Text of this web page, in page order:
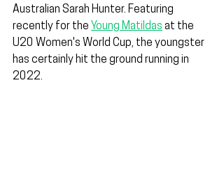
Australian Sarah Hunter. Featuring
recently for the Young Matildas at the
U20 Women's World Cup, the youngster
has certainly hit the ground running in
2022.